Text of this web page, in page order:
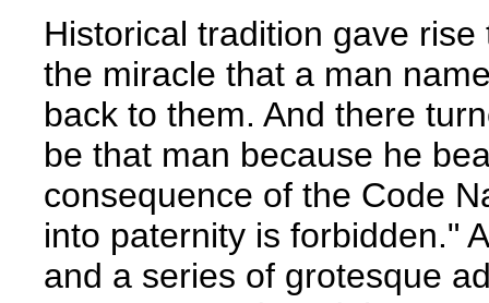
Historical tradition gave
the miracle that a man
back to them. And there
be that man because he
consequence of the Code
into paternity is forbidden."
and a series of grotesque